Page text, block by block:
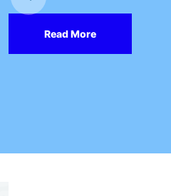
Read More